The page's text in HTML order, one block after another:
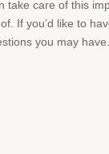
take care of this
If you’d like to
you may have.